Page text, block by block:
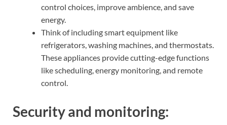
control choices, improve ambience, and save
energy.
Think of including smart equipment like
refrigerators, washing machines, and thermostats.
These appliances provide cutting-edge functions
like scheduling, energy monitoring, and remote
control.
Security and monitoring: